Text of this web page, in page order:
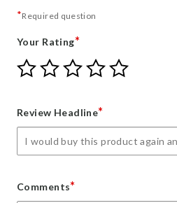
*Required question
Your Rating*
Give
Your
star
Give
Your
stars
Give
Your
stars
Give
Your
stars
Give
Review Headline*
Comments*